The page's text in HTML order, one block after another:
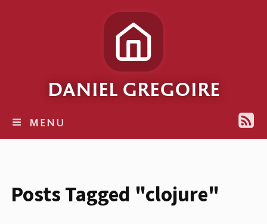
DANIEL GREGOIRE
MENU
Posts Tagged "clojure"